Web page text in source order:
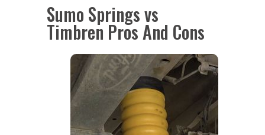
Sumo Springs vs
Timbren Pros And Cons